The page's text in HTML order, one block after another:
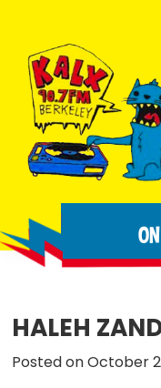
primary
navigation
main
content
footer
90.7FM
Berkeley
people
making
extraordinary
HALEH
Posted on October